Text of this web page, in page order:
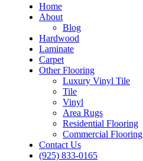
Home
About
Blog
Hardwood
Laminate
Carpet
Other Flooring
Luxury Vinyl Tile
Tile
Vinyl
Area Rugs
Residential Flooring
Commercial Flooring
Contact Us
(925) 833-0165